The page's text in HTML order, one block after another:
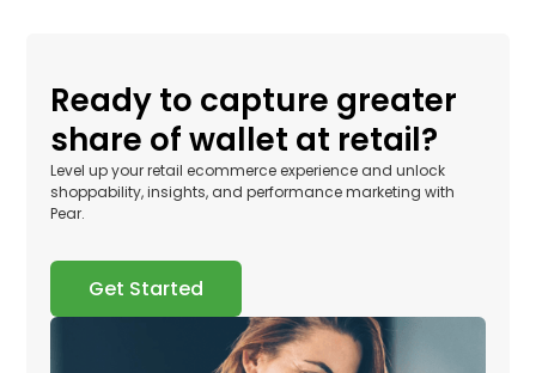
Ready to capture greater
share of wallet at retail?
Level up your retail ecommerce experience and unlock
shoppability, insights, and performance marketing with
Pear.
Get Started